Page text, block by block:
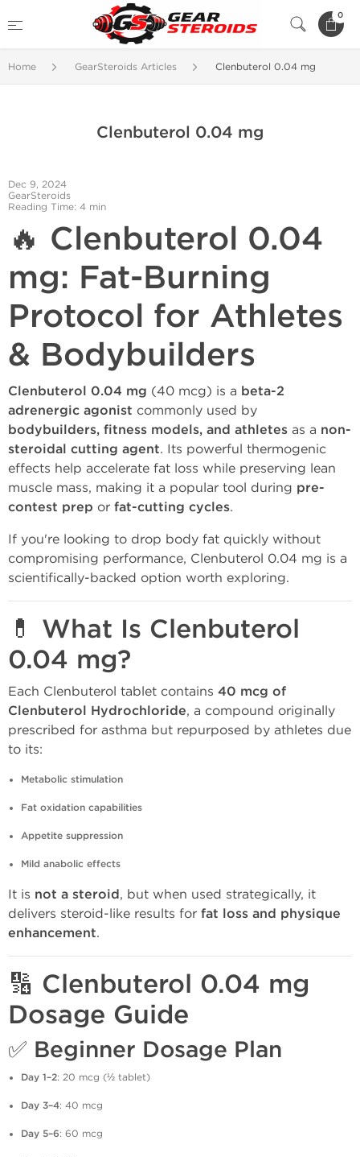
0
Home GearSteroids Articles Clenbuterol 0.04 mg
Clenbuterol 0.04 mg
Dec 9, 2024
GearSteroids
Reading Time: 4 min
🔥 Clenbuterol 0.04
mg: Fat-Burning
Protocol for Athletes
& Bodybuilders
Clenbuterol 0.04 mg (40 mcg) is a beta-2
adrenergic agonist commonly used by
bodybuilders, fitness models, and athletes as a non-
steroidal cutting agent. Its powerful thermogenic
effects help accelerate fat loss while preserving lean
muscle mass, making it a popular tool during pre-
contest prep or fat-cutting cycles.
If you're looking to drop body fat quickly without
compromising performance, Clenbuterol 0.04 mg is a
scientifically-backed option worth exploring.
💊 What Is Clenbuterol
0.04 mg?
Each Clenbuterol tablet contains 40 mcg of
Clenbuterol Hydrochloride, a compound originally
prescribed for asthma but repurposed by athletes due
to its:
Metabolic stimulation
Fat oxidation capabilities
Appetite suppression
Mild anabolic effects
It is not a steroid, but when used strategically, it
delivers steroid-like results for fat loss and physique
enhancement.
🔢 Clenbuterol 0.04 mg
Dosage Guide
✅ Beginner Dosage Plan
Day 1–2: 20 mcg (½ tablet)
Day 3–4: 40 mcg
Day 5–6: 60 mcg